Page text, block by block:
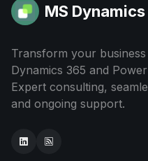
MS
Transform your
Dynamics 365 and
Expert consulting,
and ongoing support.